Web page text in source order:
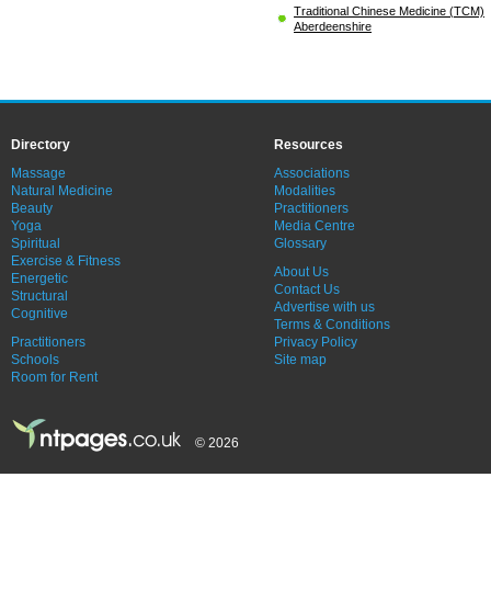
Traditional Chinese Medicine (TCM)
Aberdeenshire
Directory
Massage
Natural Medicine
Beauty
Yoga
Spiritual
Exercise & Fitness
Energetic
Structural
Cognitive
Practitioners
Schools
Room for Rent
Resources
Associations
Modalities
Practitioners
Media Centre
Glossary
About Us
Contact Us
Advertise with us
Terms & Conditions
Privacy Policy
Site map
© 2026